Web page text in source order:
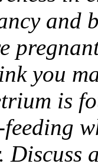
and
you
is
feeding
Discuss